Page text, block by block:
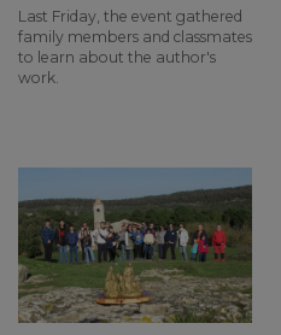
Last Friday, the event gathered
family members and classmates
to learn about the author's
work.